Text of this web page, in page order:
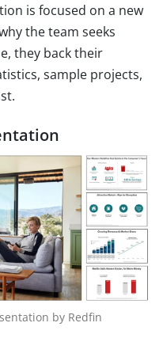
is focused on a new
the team seeks
they back their
sample projects,
by Redfin